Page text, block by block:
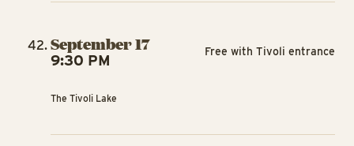
September 17
9:30 PM
The Tivoli Lake
Free with Tivoli entrance